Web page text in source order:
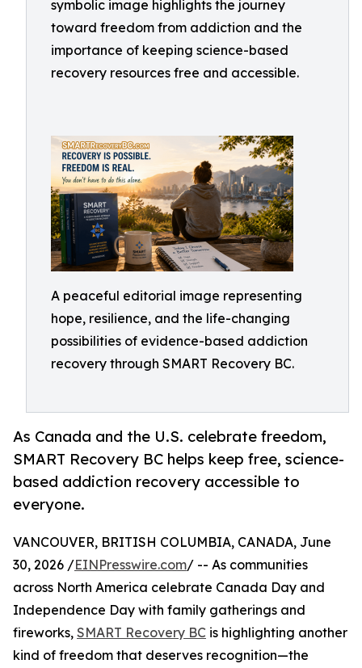
symbolic image highlights the journey
toward freedom from addiction and the
importance of keeping science-based
recovery resources free and accessible.
A peaceful editorial image representing
hope, resilience, and the life-changing
possibilities of evidence-based addiction
recovery through SMART Recovery BC.
As Canada and the U.S. celebrate freedom,
SMART Recovery BC helps keep free, science-
based addiction recovery accessible to
everyone.
VANCOUVER, BRITISH COLUMBIA, CANADA, June
30, 2026 /EINPresswire.com/ -- As communities
across North America celebrate Canada Day and
Independence Day with family gatherings and
fireworks, SMART Recovery BC is highlighting another
kind of freedom that deserves recognition—the